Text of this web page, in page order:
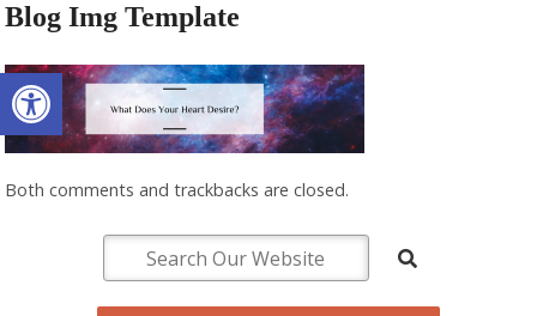
Open toolbar
Blog Img Template
Both comments and trackbacks are closed.